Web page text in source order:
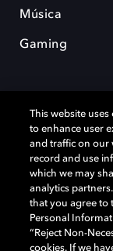
Música
Gaming
Dolby y el símbolo
Laboratories
comerciales son
Laboratories, Inc.
This website
to enhance user
and traffic on our
record and use
which we may
analytics
that you agree to
Personal
“Reject Non-
cookies. If we